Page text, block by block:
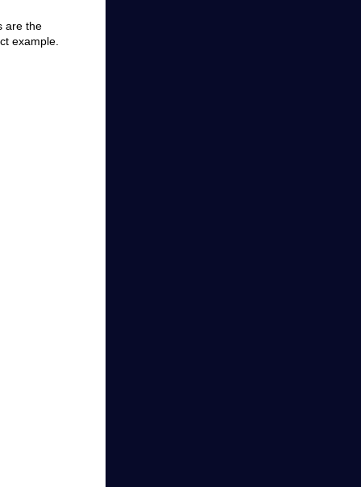
are the
example.